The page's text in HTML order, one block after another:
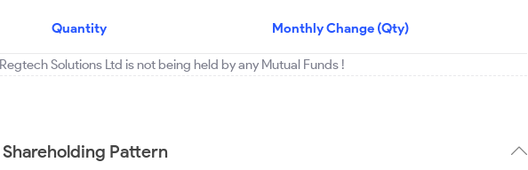
Quantity Monthly Change (Qty)
Solutions Ltd is not being held by any Mutual Funds !
Pattern